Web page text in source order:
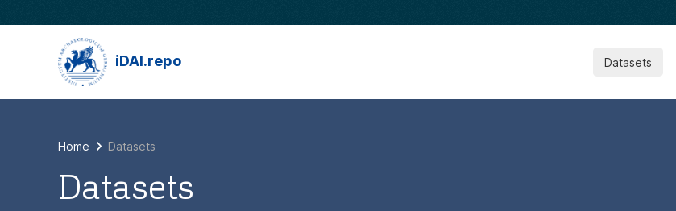
iDAI.repo Datasets
Home Datasets
Datasets